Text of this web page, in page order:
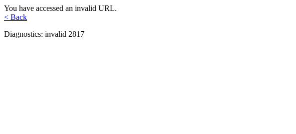
You have accessed an invalid URL.
< Back
Diagnostics: invalid 2817